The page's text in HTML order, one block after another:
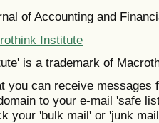
of Accounting and
Institute
is a trademark of
you can receive messages
to your e-mail 'safe
your 'bulk mail' or 'junk